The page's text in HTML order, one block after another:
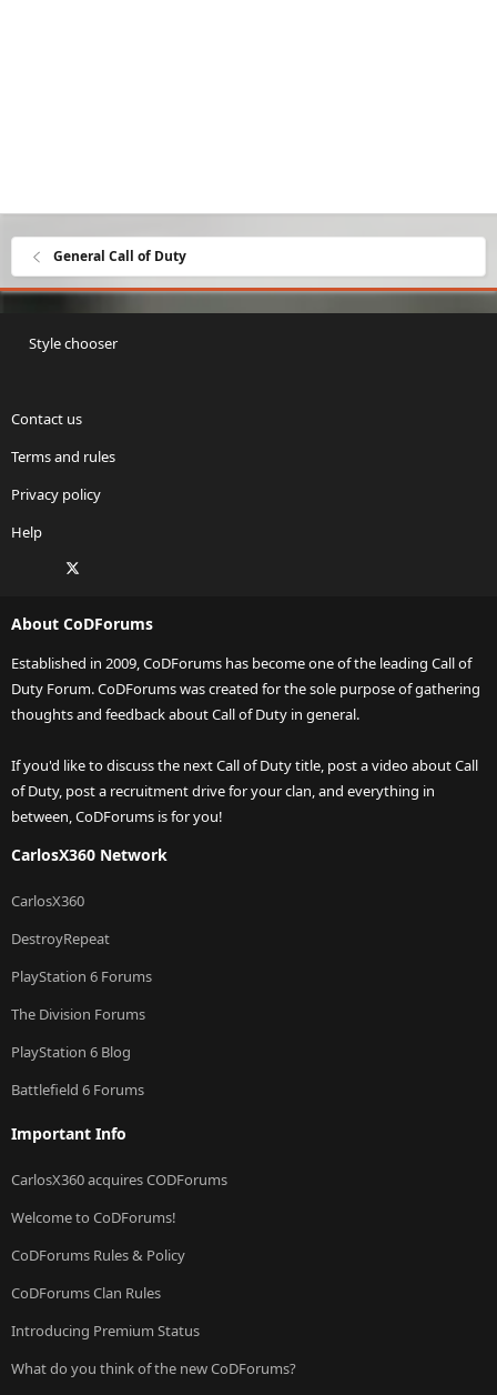
General Call of Duty
Style chooser
Contact us
Terms and rules
Privacy policy
Help
Facebook
About CoDForums
Established in 2009, CoDForums has become one of the leading Call of
Duty Forum. CoDForums was created for the sole purpose of gathering
thoughts and feedback about Call of Duty in general.
If you'd like to discuss the next Call of Duty title, post a video about Call
of Duty, post a recruitment drive for your clan, and everything in
between, CoDForums is for you!
CarlosX360 Network
CarlosX360
DestroyRepeat
PlayStation 6 Forums
The Division Forums
PlayStation 6 Blog
Battlefield 6 Forums
Important Info
CarlosX360 acquires CODForums
Welcome to CoDForums!
CoDForums Rules & Policy
CoDForums Clan Rules
Introducing Premium Status
What do you think of the new CoDForums?